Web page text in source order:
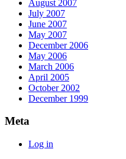
August 2007
July 2007
June 2007
May 2007
December 2006
May 2006
March 2006
April 2005
October 2002
December 1999
Meta
Log in